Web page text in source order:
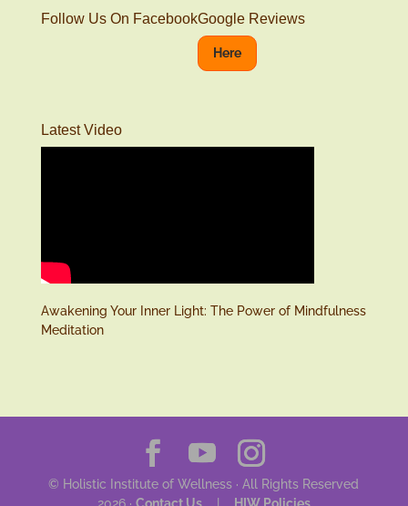
Follow Us On FacebookGoogle Reviews
Here
Latest Video
Awakening Your Inner Light: The Power of Mindfulness
Meditation
© Holistic Institute of Wellness · All Rights Reserved